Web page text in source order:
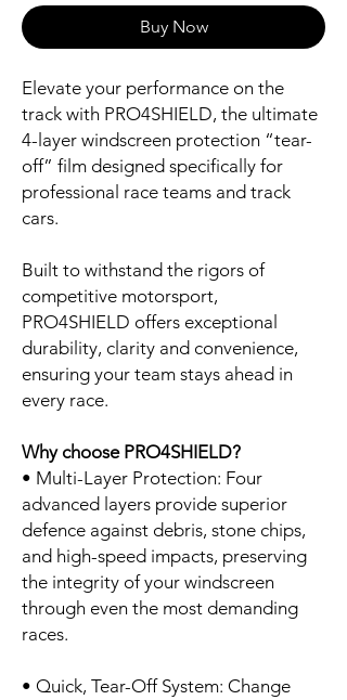
Buy Now
Elevate your performance on the
track with PRO4SHIELD, the ultimate
4-layer windscreen protection “tear-
off” film designed specifically for
professional race teams and track
cars.
Built to withstand the rigors of
competitive motorsport,
PRO4SHIELD offers exceptional
durability, clarity and convenience,
ensuring your team stays ahead in
every race.
Why choose PRO4SHIELD?
• Multi-Layer Protection: Four
advanced layers provide superior
defence against debris, stone chips,
and high-speed impacts, preserving
the integrity of your windscreen
through even the most demanding
races.
• Quick, Tear-Off System: Change